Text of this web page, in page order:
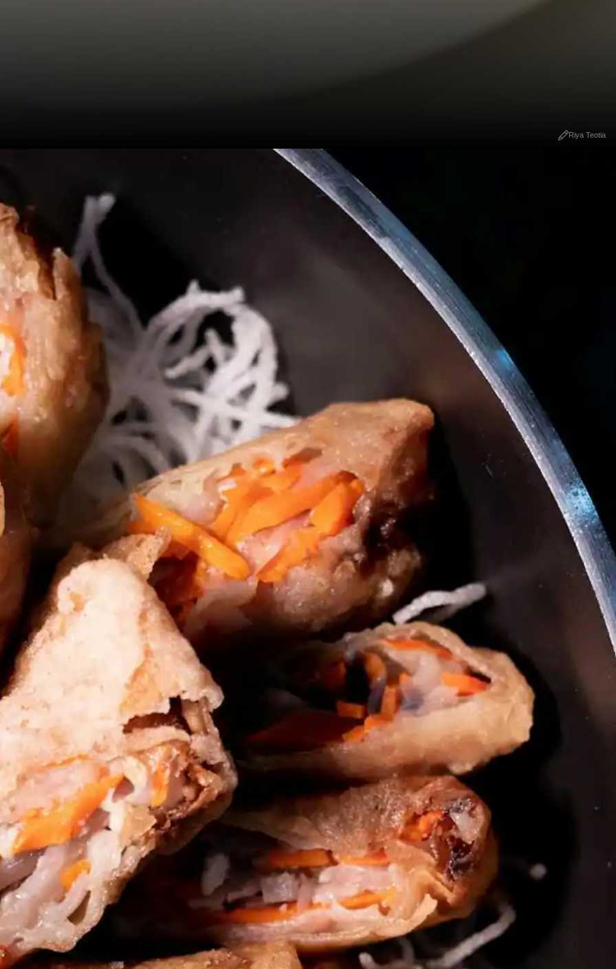
Riya Teotia